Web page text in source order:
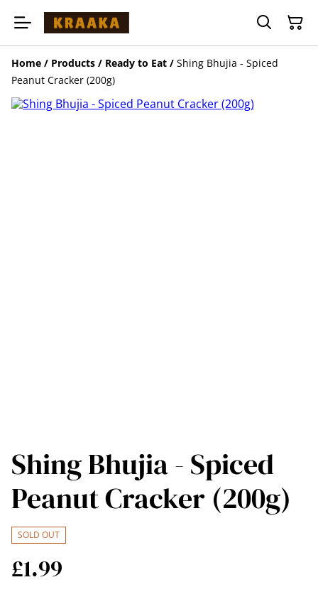
Home / Products / Ready to Eat / Shing Bhujia - Spiced
Peanut Cracker (200g)
Shing Bhujia - Spiced
Peanut Cracker (200g)
SOLD OUT
£1.99